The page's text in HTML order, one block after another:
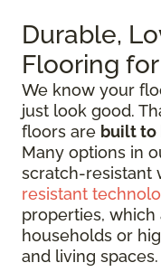
Durable,
Flooring
We know your
just look good.
floors are built to
Many options in
scratch-resistant
resistant
properties,
households or
and living spaces.